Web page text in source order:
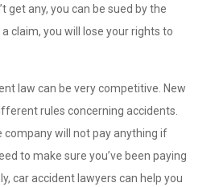
get any, you can be sued by the
claim, you will lose your rights to
law can be very competitive. New
rules concerning accidents.
company will not pay anything if
to make sure you’ve been paying
car accident lawyers can help you